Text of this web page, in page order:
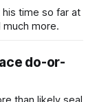
his time so far at
much more.
do-or-